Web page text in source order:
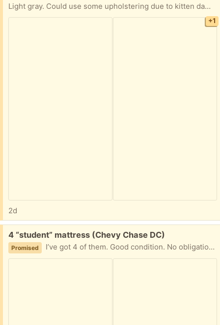
Light gray. Could use some upholstering due to kitten damage (see picture #3), but certainly usable as is. We keep it plugged in, but if memory serves there is a battery in it that allows you to keep it unplugged for fairly long periods of time, depending of course on frequency of usage.
+1
2d
Free:
4 “student” mattress (Chevy Chase DC)
Promised I’ve got 4 of them. Good condition. No obligation to take them all. Excellent for a camping or as guests’ mattresses.